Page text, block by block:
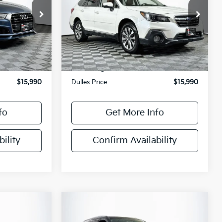
P4482A
Ext. Int.
$14,995
+$995
$15,990
VIN: 4S4BSETC9K3241333Stock:DX33891M
Model:KDL
149,491 mi Ext. Int.
Less
Sale Price
$14,995
Processing Fee
+$995
Dulles Price
$15,990
Get More Info
Confirm Availability
Ford Explorer